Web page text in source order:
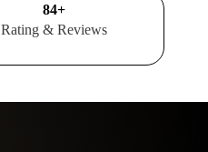
100+
Rating & Reviews